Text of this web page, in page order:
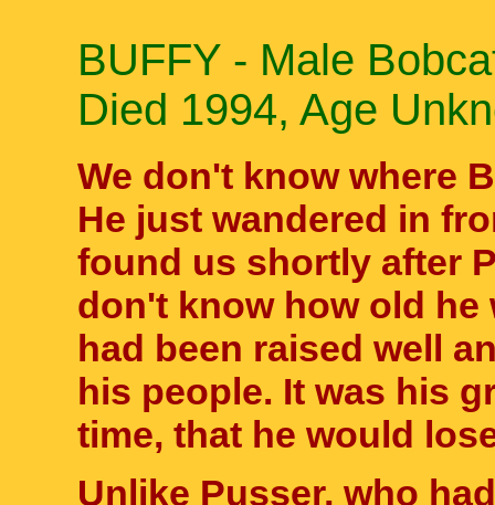
BUFFY - Male
Died 1994, Age
We don't know where
He just wandered in
found us shortly after
don't know how old he
had been raised well
his people. It was his
time, that he would
Unlike Pusser, who